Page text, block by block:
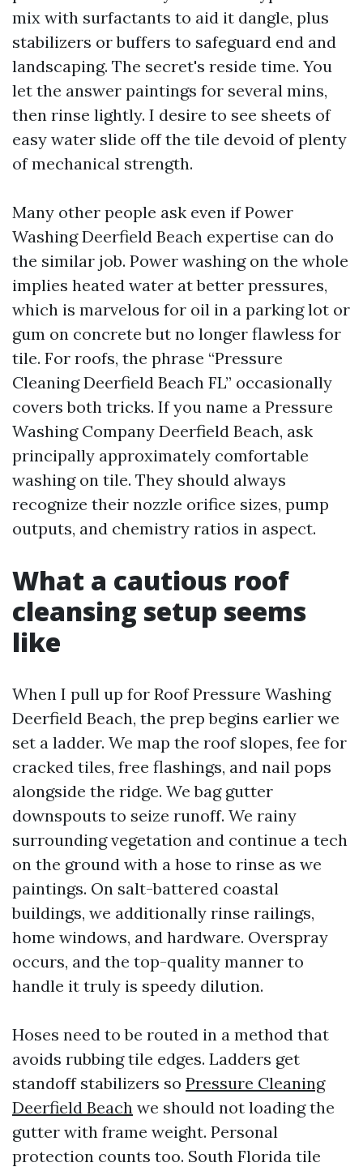
mix with surfactants to aid it dangle, plus
stabilizers or buffers to safeguard end and
landscaping. The secret's reside time. You
let the answer paintings for several mins,
then rinse lightly. I desire to see sheets of
easy water slide off the tile devoid of plenty
of mechanical strength.
Many other people ask even if Power
Washing Deerfield Beach expertise can do
the similar job. Power washing on the whole
implies heated water at better pressures,
which is marvelous for oil in a parking lot or
gum on concrete but no longer flawless for
tile. For roofs, the phrase “Pressure
Cleaning Deerfield Beach FL” occasionally
covers both tricks. If you name a Pressure
Washing Company Deerfield Beach, ask
principally approximately comfortable
washing on tile. They should always
recognize their nozzle orifice sizes, pump
outputs, and chemistry ratios in aspect.
What a cautious roof
cleansing setup seems
like
When I pull up for Roof Pressure Washing
Deerfield Beach, the prep begins earlier we
set a ladder. We map the roof slopes, fee for
cracked tiles, free flashings, and nail pops
alongside the ridge. We bag gutter
downspouts to seize runoff. We rainy
surrounding vegetation and continue a tech
on the ground with a hose to rinse as we
paintings. On salt-battered coastal
buildings, we additionally rinse railings,
home windows, and hardware. Overspray
occurs, and the top-quality manner to
handle it truly is speedy dilution.
Hoses need to be routed in a method that
avoids rubbing tile edges. Ladders get
standoff stabilizers so Pressure Cleaning
Deerfield Beach we should not loading the
gutter with frame weight. Personal
protection counts too. South Florida tile